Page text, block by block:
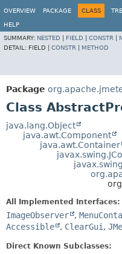
OVERVIEW
PACKAGE CLASS
HELP
SUMMARY: NESTED FIELD CONSTR
DETAIL: FIELD | CONSTR METHOD
Package
Class
java.lang.Object
java.awt.Component
java.awt.Container
All Implemented Interfaces:
ImageObserver ,
Accessible
, ClearGui ,
Direct Known Subclasses: